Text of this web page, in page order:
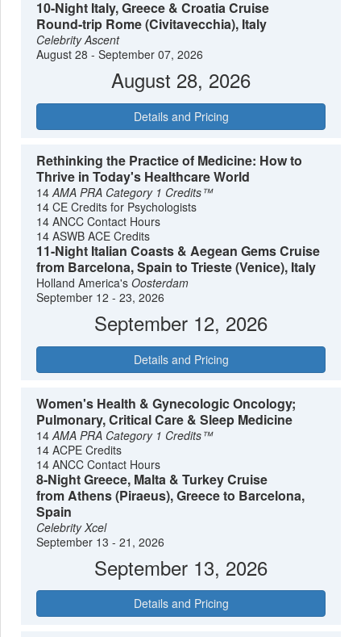
seasons, the Mediterranean remains one of the most
accessible ways to experience the roots of Western history
without the logistical complexities of overland travel.
10-Night Italy, Greece & Croatia Cruise
Round-trip Rome (Civitavecchia), Italy
Celebrity Ascent
August 28 - September 07, 2026
August 28, 2026
Details and Pricing
Rethinking the Practice of Medicine: How to
Thrive in Today's Healthcare World
14AMA PRA Category 1 Credits™
14 CE Credits for Psychologists
14 ANCC Contact Hours
14 ASWB ACE Credits
11-Night Italian Coasts & Aegean Gems Cruise
from Barcelona, Spain to Trieste (Venice), Italy
Holland America'sOosterdam
September 12 - 23, 2026
September 12, 2026
Details and Pricing
Women's Health & Gynecologic Oncology;
Pulmonary, Critical Care & Sleep Medicine
14AMA PRA Category 1 Credits™
14 ACPE Credits
14 ANCC Contact Hours
8-Night Greece, Malta & Turkey Cruise
from Athens (Piraeus), Greece to Barcelona,
Spain
Celebrity Xcel
September 13 - 21, 2026
September 13, 2026
Details and Pricing